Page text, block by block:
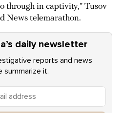
through in captivity,” Tusov
News telemarathon.
daily newsletter
reports and news
summarize it.